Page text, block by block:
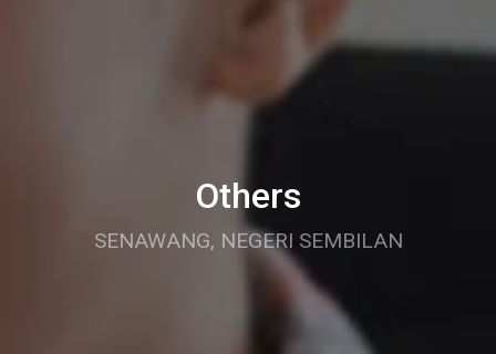
Others
SENAWANG, NEGERI SEMBILAN